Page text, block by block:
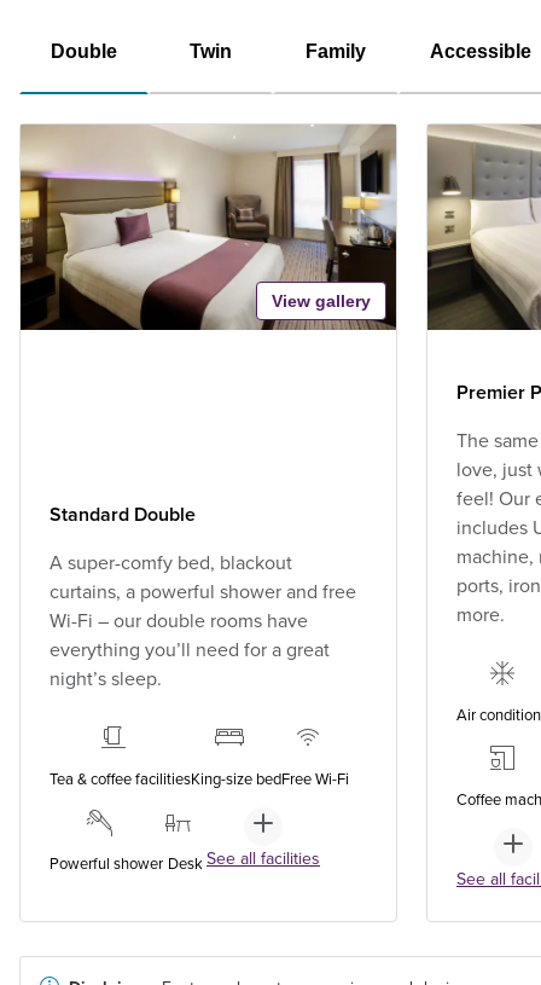
Double Twin Family Accessible
View gallery
Standard Double
A super-comfy bed, blackout
curtains, a powerful shower and free
Wi-Fi – our double rooms have
everything you’ll need for a great
night’s sleep.
Tea & coffee facilitiesKing-size bedFree Wi-Fi
Powerful shower Desk See all facilities
Premier
The
love, just
feel! Our
includes
machine,
ports,
more.
Air
Coffee
See all